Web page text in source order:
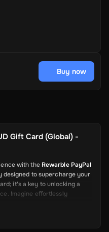
Buy now
Gift Card (Global) -
with the Rewarble PayPal
designed to supercharge your
it's a key to unlocking a
Imagine effortlessly
platforms to sending